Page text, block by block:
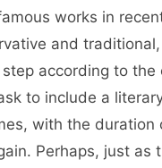
works in
and
according to
to include a
with the
Perhaps, just as